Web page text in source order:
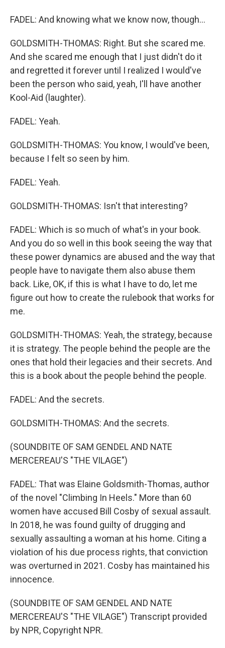
FADEL: And knowing what we know now, though...
GOLDSMITH-THOMAS: Right. But she scared me.
And she scared me enough that I just didn't do it
and regretted it forever until I realized I would've
been the person who said, yeah, I'll have another
Kool-Aid (laughter).
FADEL: Yeah.
GOLDSMITH-THOMAS: You know, I would've been,
because I felt so seen by him.
FADEL: Yeah.
GOLDSMITH-THOMAS: Isn't that interesting?
FADEL: Which is so much of what's in your book.
And you do so well in this book seeing the way that
these power dynamics are abused and the way that
people have to navigate them also abuse them
back. Like, OK, if this is what I have to do, let me
figure out how to create the rulebook that works for
me.
GOLDSMITH-THOMAS: Yeah, the strategy, because
it is strategy. The people behind the people are the
ones that hold their legacies and their secrets. And
this is a book about the people behind the people.
FADEL: And the secrets.
GOLDSMITH-THOMAS: And the secrets.
(SOUNDBITE OF SAM GENDEL AND NATE
MERCEREAU'S "THE VILAGE")
FADEL: That was Elaine Goldsmith-Thomas, author
of the novel "Climbing In Heels." More than 60
women have accused Bill Cosby of sexual assault.
In 2018, he was found guilty of drugging and
sexually assaulting a woman at his home. Citing a
violation of his due process rights, that conviction
was overturned in 2021. Cosby has maintained his
innocence.
(SOUNDBITE OF SAM GENDEL AND NATE
MERCEREAU'S "THE VILAGE") Transcript provided
by NPR, Copyright NPR.